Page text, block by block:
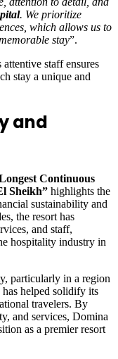
. We prioritize
which allows us to
stay”.
staff ensures
stay a unique and
and
Continuous
Sheikh” highlights the
sustainability and
the resort has
and staff,
hospitality industry in
particularly in a region
has helped solidify its
travelers. By
and services, Domina
as a premier resort